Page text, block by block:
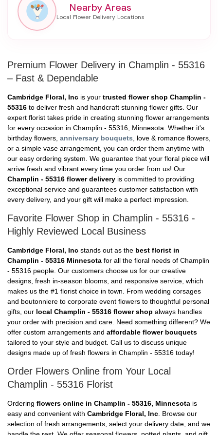
Nearby Areas
Premium Flower Delivery in Champlin - 55316
– Fast & Dependable
Cambridge Floral, Inc is your trusted flower shop Champlin -
55316 to deliver fresh and handcraft stunning flower gifts. Our
expert florist takes pride in creating stunning flower arrangements
for every occasion in Champlin - 55316, Minnesota. Whether it's
birthday flowers, anniversary bouquets , love & romance flowers,
or a simple vase arrangement, you can order them anytime with
our easy ordering system. We guarantee that your floral piece will
arrive fresh and vibrant every time you order from us! Our
Champlin - 55316 flower delivery is committed to providing
exceptional service and guarantees customer satisfaction with
every delivery, and your gift will make a perfect impression.
Favorite Flower Shop in Champlin - 55316 -
Highly Reviewed Local Business
Cambridge Floral, Inc stands out as the best florist in
Champlin - 55316 Minnesota for all the floral needs of Champlin
- 55316 people. Our customers choose us for our creative
designs, fresh in-season blooms, and responsive service, which
makes us the #1 florist choice in town. From wedding corsages
and boutonniere to corporate event flowers to thoughtful personal
gifts, our local Champlin - 55316 flower shop always handles
your order with precision and care. Need something different? We
offer custom arrangements and affordable flower bouquets
tailored to your style and budget. Call us to discuss unique
designs made up of fresh flowers in Champlin - 55316 today!
Order Flowers Online from Your Local
Champlin - 55316 Florist
Ordering flowers online in Champlin - 55316, Minnesota is
easy and convenient with Cambridge Floral, Inc . Browse our
selection of fresh arrangements, select your delivery date, and we